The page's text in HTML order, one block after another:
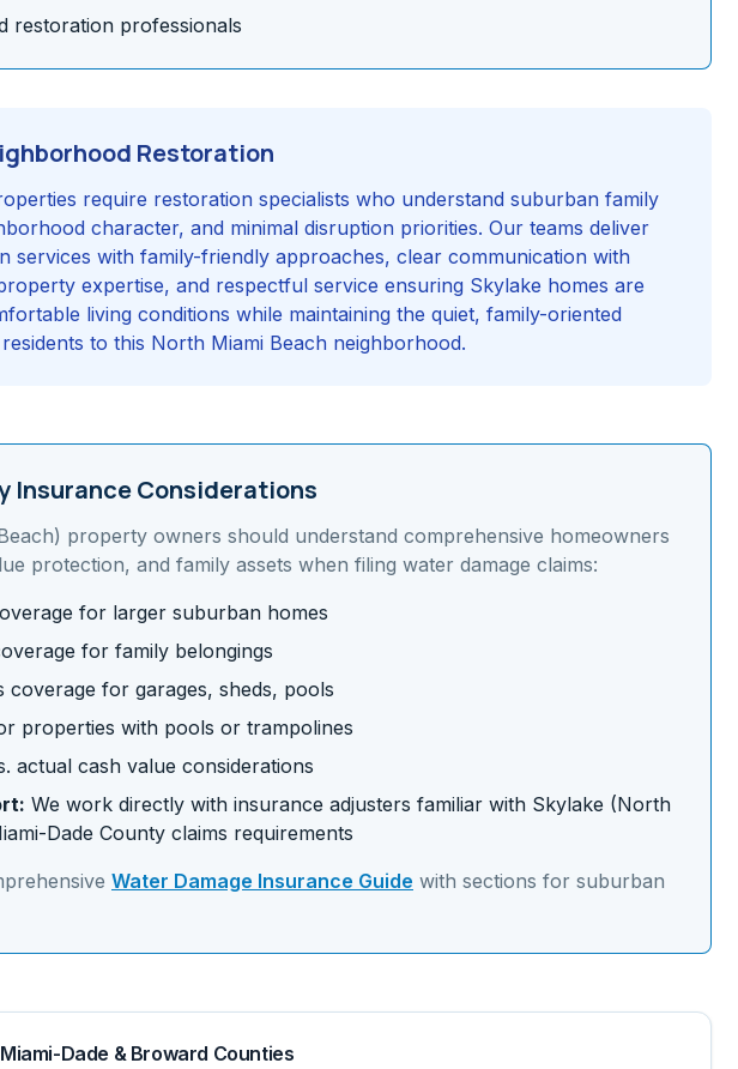
restoration professionals
Restoration
require restoration specialists who understand suburban family
character, and minimal disruption priorities. Our teams deliver
services with family-friendly approaches, clear communication with
expertise, and respectful service ensuring Skylake homes are
living conditions while maintaining the quiet, family-oriented
to this North Miami Beach neighborhood.
Insurance Considerations
property owners should understand comprehensive homeowners
protection, and family assets when filing water damage claims:
for larger suburban homes
for family belongings
coverage for garages, sheds, pools
properties with pools or trampolines
actual cash value considerations
We work directly with insurance adjusters familiar with Skylake (North
Dade County claims requirements
Water Damage Insurance Guide with sections for suburban
Dade & Broward Counties